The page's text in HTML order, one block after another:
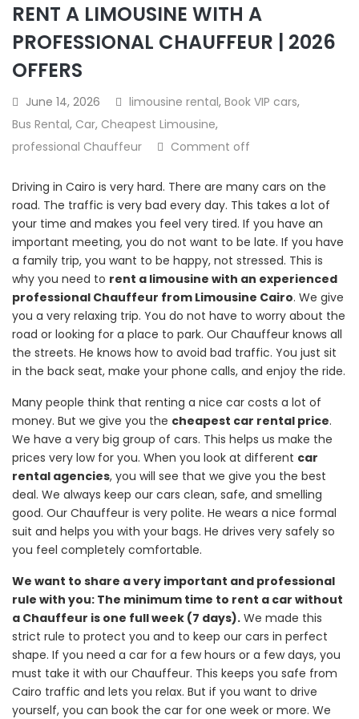
RENT A LIMOUSINE WITH A
PROFESSIONAL CHAUFFEUR | 2026
OFFERS
June 14, 2026 limousine rental, Book VIP cars,
Bus Rental, Car, Cheapest Limousine,
professional Chauffeur
Comment off
Driving in Cairo is very hard. There are many cars on the
road. The traffic is very bad every day. This takes a lot of
your time and makes you feel very tired. If you have an
important meeting, you do not want to be late. If you have
a family trip, you want to be happy, not stressed. This is
why you need to rent a limousine with an experienced
professional Chauffeur from Limousine Cairo. We give
you a very relaxing trip. You do not have to worry about the
road or looking for a place to park. Our Chauffeur knows all
the streets. He knows how to avoid bad traffic. You just sit
in the back seat, make your phone calls, and enjoy the ride.
Many people think that renting a nice car costs a lot of
money. But we give you the cheapest car rental price.
We have a very big group of cars. This helps us make the
prices very low for you. When you look at different car
rental agencies, you will see that we give you the best
deal. We always keep our cars clean, safe, and smelling
good. Our Chauffeur is very polite. He wears a nice formal
suit and helps you with your bags. He drives very safely so
you feel completely comfortable.
We want to share a very important and professional
rule with you: The minimum time to rent a car without
a Chauffeur is one full week (7 days). We made this
strict rule to protect you and to keep our cars in perfect
shape. If you need a car for a few hours or a few days, you
must take it with our Chauffeur. This keeps you safe from
Cairo traffic and lets you relax. But if you want to drive
yourself, you can book the car for one week or more. We